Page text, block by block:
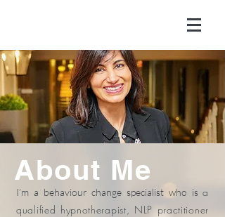
About Me
I’m a behaviour change specialist who isa
qualified hypnotherapist, NLP practitioner